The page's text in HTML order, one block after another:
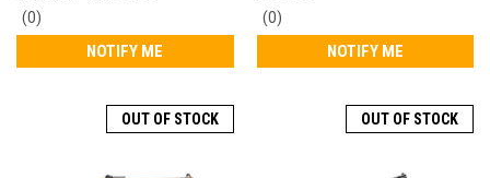
Black | J131TP18NLE
0
star
(0)
NOTIFY ME
0
star
(0)
NOTIFY ME
OUT OF STOCK OUT OF STOCK